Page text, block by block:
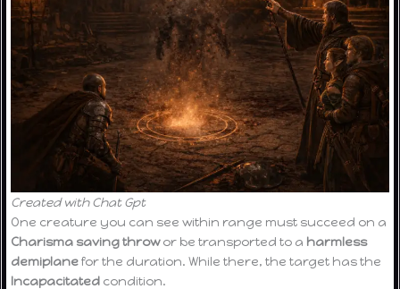
Created with Chat Gpt
One creature you can see within range must succeed on a
Charisma saving throwor be transported to a harmless
demiplanefor the duration. While there, the target has the
Incapacitated condition.